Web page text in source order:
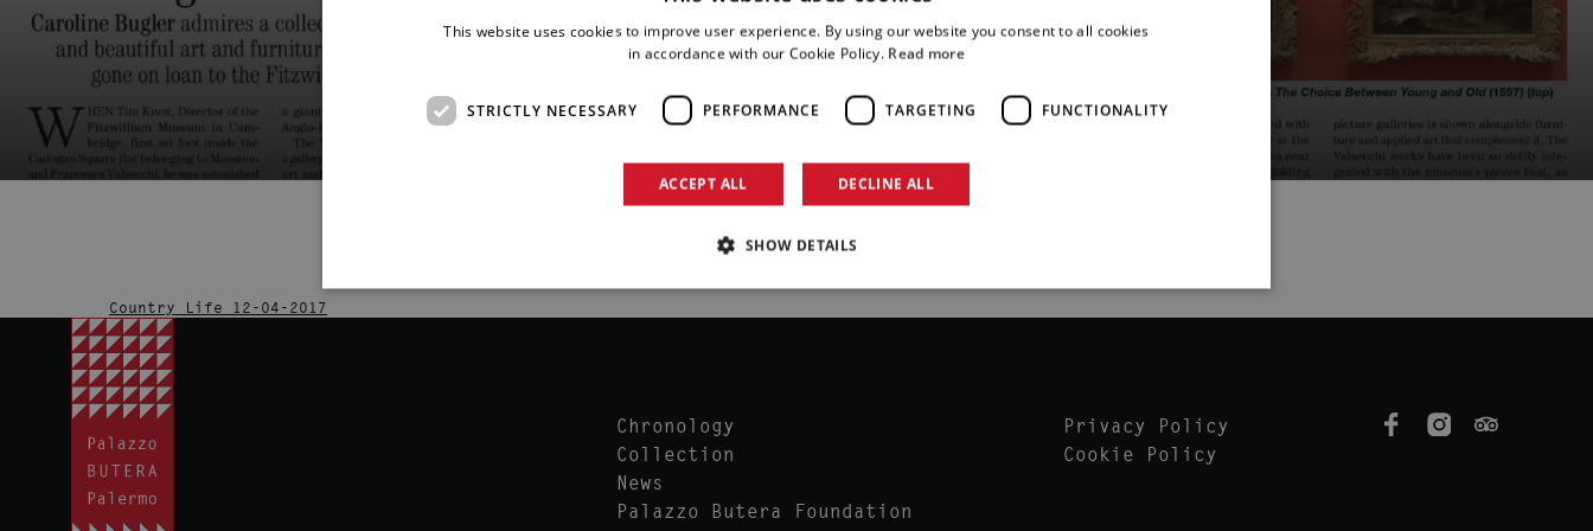
Country Life 12-04-2017
Chronology
Collection
News
Palazzo Butera Foundation
Privacy Policy
Cookie Policy
This website uses cookies to improve user experience. By using our website you consent to all cookies
in accordance with our Cookie Policy. Read more
STRICTLY NECESSARY PERFORMANCE TARGETING FUNCTIONALITY
ACCEPT ALL DECLINE ALL
SHOW DETAILS